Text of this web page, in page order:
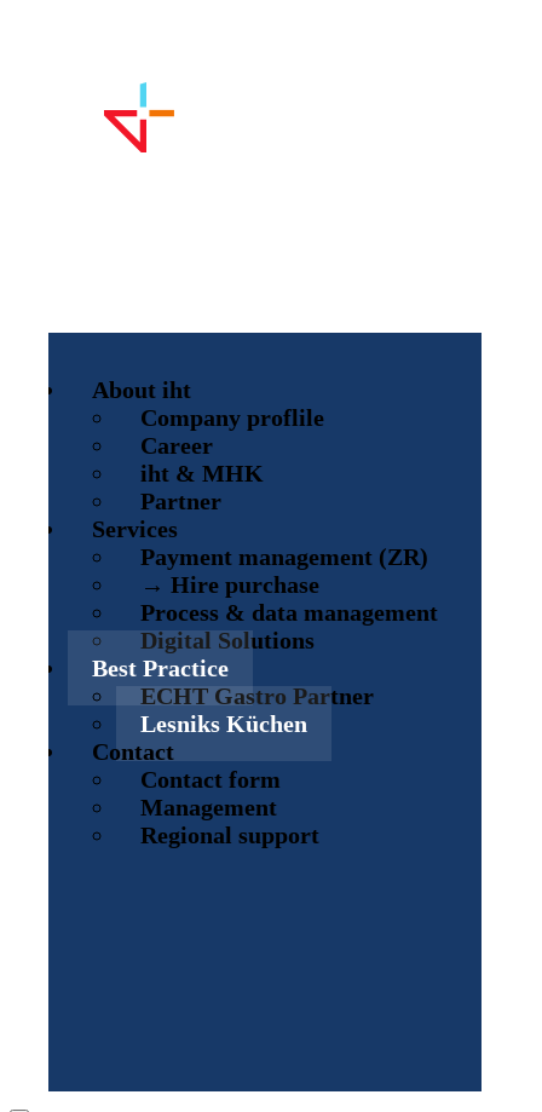
About iht
Company proflile
Career
iht & MHK
Partner
Services
Payment management (ZR)
→ Hire purchase
Process & data management
Digital Solutions
Best Practice
ECHT Gastro Partner
Lesniks Küchen
Contact
Contact form
Management
Regional support